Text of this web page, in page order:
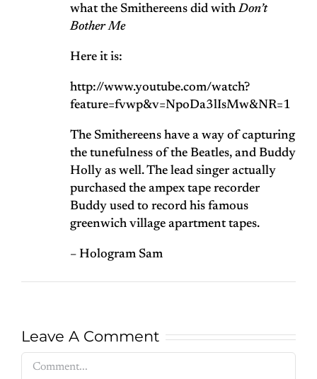
what the Smithereens did withDon’t
Bother Me
Here it is:
http://www.youtube.com/watch?
feature=fvwp&v=NpoDa3lIsMw&NR=1
The Smithereens have a way of capturing
the tunefulness of the Beatles, and Buddy
Holly as well. The lead singer actually
purchased the ampex tape recorder
Buddy used to record his famous
greenwich village apartment tapes.
– Hologram Sam
Leave A Comment
Comment